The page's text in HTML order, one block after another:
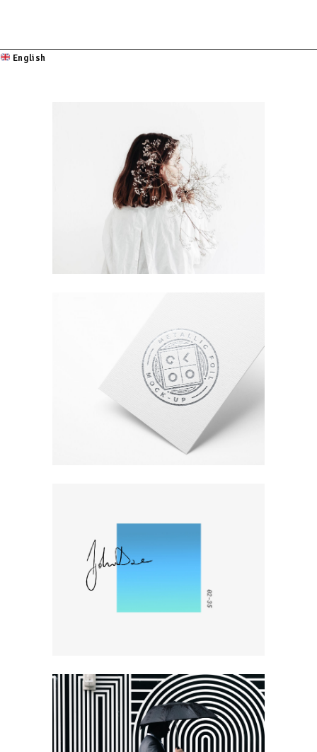
English